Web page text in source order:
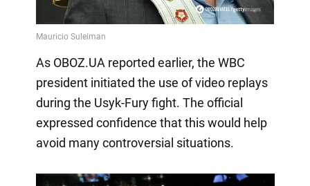
As OBOZ.UA reported earlier, the WBC
president initiated the use of video replays
during the Usyk-Fury fight. The official
expressed confidence that this would help
avoid many controversial situations.